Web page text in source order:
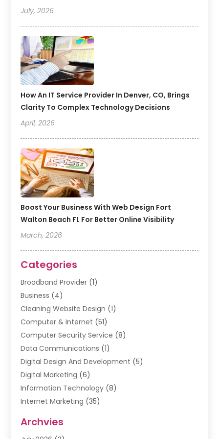
July, 2026
How An IT Service Provider In Denver, CO, Brings
Clarity To Complex Technology Decisions
April, 2026
Boost Your Business With Web Design Fort
Walton Beach FL For Better Online Visibility
March, 2026
Categories
Broadband Provider (1)
Business (4)
Cleaning Website Design (1)
Computer & Internet (51)
Computer Security Service (8)
Data Communications (1)
Digital Design And Development (5)
Digital Marketing (6)
Information Technology (8)
Internet Marketing (35)
Internet Service
Archvies